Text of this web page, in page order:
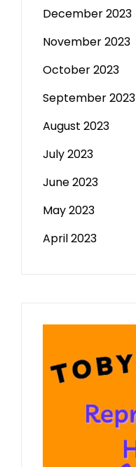
December 2023
November 2023
October 2023
September 2023
August 2023
July 2023
June 2023
May 2023
April 2023